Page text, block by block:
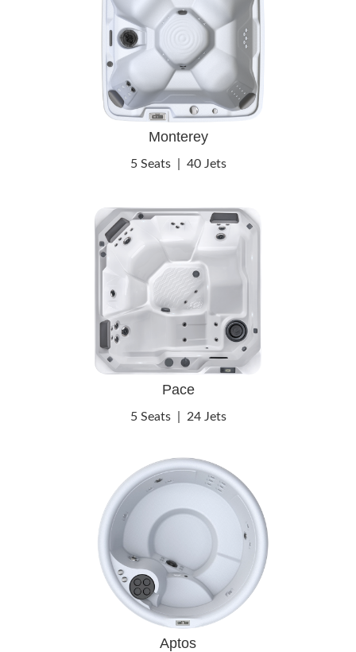
Monterey
5 Seats 40 Jets
Pace
5 Seats 24 Jets
Aptos